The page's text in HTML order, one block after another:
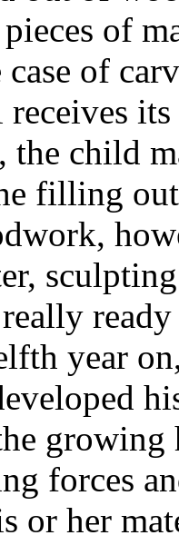
of
of
receives
the child
filling
year
growing
forces
or her